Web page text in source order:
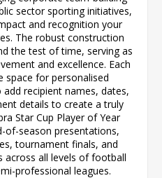
sector sporting initiatives,
and recognition your
The robust construction
the test of time, serving as
and excellence. Each
space for personalised
recipient names, dates,
details to create a truly
Star Cup Player of Year
of-season presentations,
tournament finals, and
across all levels of football
professional leagues.